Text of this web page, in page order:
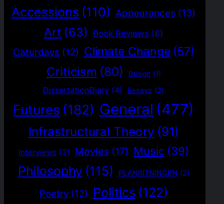
Accessions (110) Appearances (13)
Art (63) Book Reviews (6)
Caturdays (12) Climate Change (57)
Criticism (80) Design (1)
DissertationDiary (4) Essays (2)
Futures (182) General (477)
Infrastructural Theory (91)
Interviews (3) Movies (17) Music (39)
Philosophy (115) PLANRITNINGEN (2)
Poetry (12) Politics (122)